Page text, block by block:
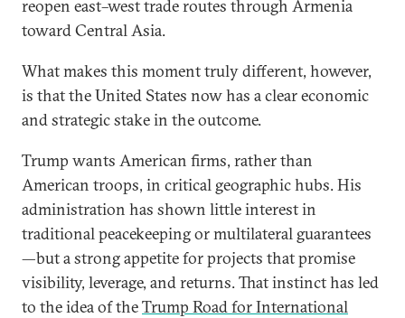
reopen east–west trade routes through Armenia
toward Central Asia.
What makes this moment truly different, however,
is that the United States now has a clear economic
and strategic stake in the outcome.
Trump wants American firms, rather than
American troops, in critical geographic hubs. His
administration has shown little interest in
traditional peacekeeping or multilateral guarantees
—but a strong appetite for projects that promise
visibility, leverage, and returns. That instinct has led
to the idea of theTrump Road for International